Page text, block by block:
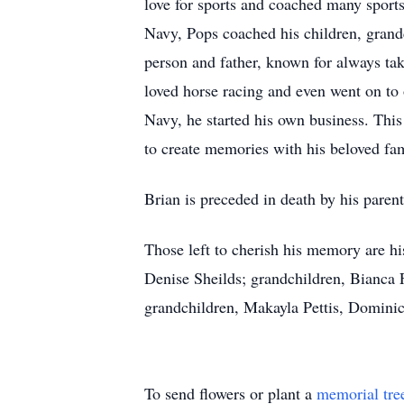
Navy, Pops coached his children,
person and father, known for always
loved horse racing and even went on
Navy, he started his own business.
to create memories with his beloved
Brian is preceded in death by his
Those left to cherish his memory are
Denise Sheilds; grandchildren,
grandchildren, Makayla Pettis,
To send flowers or plant a memorial